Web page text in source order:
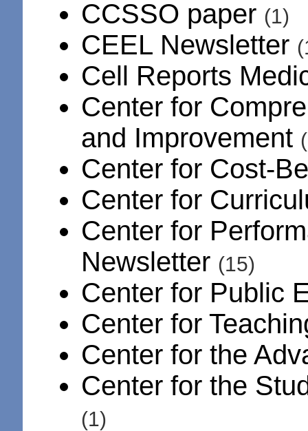
CCSSO paper (1)
CEEL Newsletter
Cell Reports
Center for
and Improvement
Center for Cost-
Center for
Center for
Newsletter (15)
Center for Public
Center for
Center for the
Center for the
(1)